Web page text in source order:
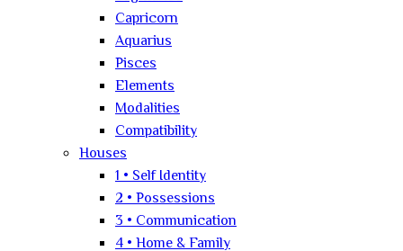
Capricorn
Aquarius
Pisces
Elements
Modalities
Compatibility
Houses
1 • Self Identity
2 • Possessions
3 • Communication
4 • Home & Family